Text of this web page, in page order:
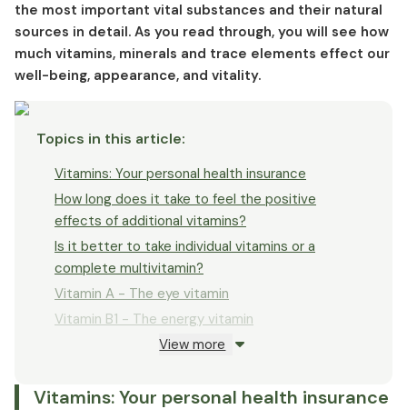
the most important vital substances and their natural
sources in detail. As you read through, you will see how
much vitamins, minerals and trace elements effect our
well-being, appearance, and vitality.
Topics in this article:
Vitamins: Your personal health insurance
How long does it take to feel the positive
effects of additional vitamins?
Is it better to take individual vitamins or a
complete multivitamin?
Vitamin A - The eye vitamin
Vitamin B1 - The energy vitamin
Vitamin B2 - Spark for the cells
Vitamin B5 (pantothenic acid) - The anti-gray
View more
Vitamins: Your personal health insurance